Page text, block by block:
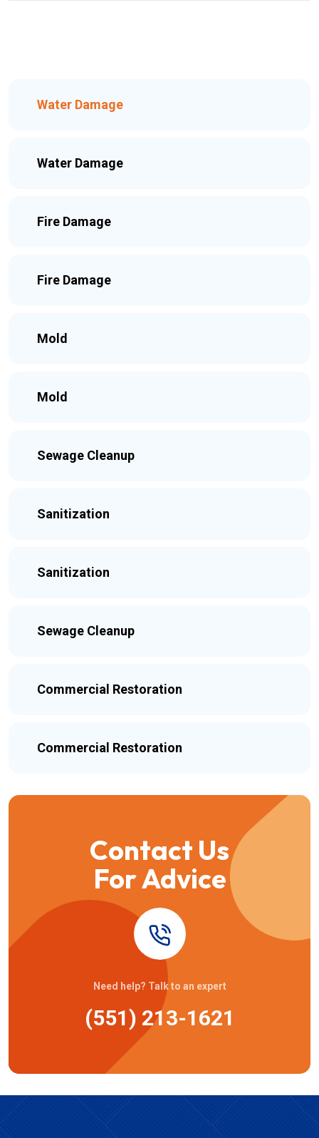
Water Damage
Water Damage
Fire Damage
Fire Damage
Mold
Mold
Sewage Cleanup
Sanitization
Sanitization
Sewage Cleanup
Commercial Restoration
Commercial Restoration
Contact Us
For Advice
Need help? Talk to an expert
(551) 213-1621